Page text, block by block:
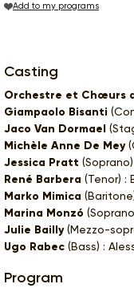
Add to my programs
Casting
Orchestre et Chœurs
Giampaolo Bisanti
Jaco Van Dormael
Michèle Anne De Mey
Jessica Pratt
René Barbera (Tenor) :
Marko Mimica
Marina Monzó
Julie Bailly(Mezzo-
Ugo Rabec (Bass) :
Program